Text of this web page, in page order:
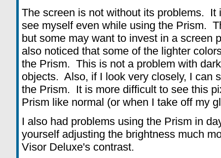
The screen is not without its problems. It
see myself even while using the Prism.
but some may want to invest in a screen
also noticed that some of the lighter
the Prism. This is not a problem with
objects. Also, if I look very closely, I can
the Prism. It is more difficult to see this
Prism like normal (or when I take off my
I also had problems using the Prism in
yourself adjusting the brightness much
Visor Deluxe's contrast.